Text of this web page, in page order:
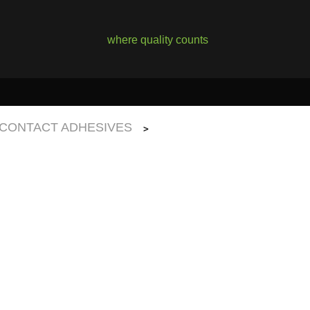
where quality counts
CONTACT ADHESIVES >